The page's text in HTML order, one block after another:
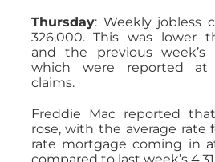
Thursday: Weekly jobless
326,000. This was lower
and the previous
which were reported at
claims.
Freddie Mac reported
rose, with the average rate
rate mortgage coming in